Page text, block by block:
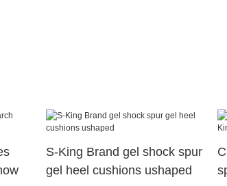
S-King Brand gel shock spur
gel heel cushions ushaped